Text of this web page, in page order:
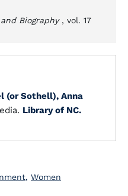
Biography, vol. 17
(or Sothell), Anna
Library of NC.
, Women